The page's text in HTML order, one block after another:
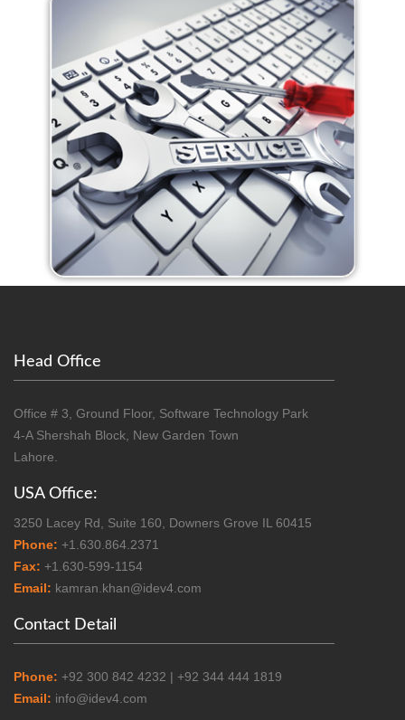
Head Office
Office # 3, Ground Floor, Software Technology Park
4-A Shershah Block, New Garden Town
Lahore.
USA Office:
3250 Lacey Rd, Suite 160, Downers Grove IL 60415
Phone: +1.630.864.2371
Fax: +1.630-599-1154
Email: kamran.khan@idev4.com
Contact Detail
Phone: +92 300 842 4232 | +92 344 444 1819
Email: info@idev4.com